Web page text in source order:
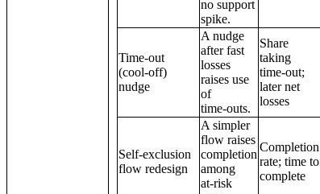
no support
spike.
Time‑out
(cool‑off)
nudge
A nudge
after fast
losses
raises use
of
time‑outs.
Share
taking
time‑out;
later net
losses
Self‑exclusion
flow redesign
A simpler
flow raises
completion
among
at‑risk
Completion
rate; time to
complete